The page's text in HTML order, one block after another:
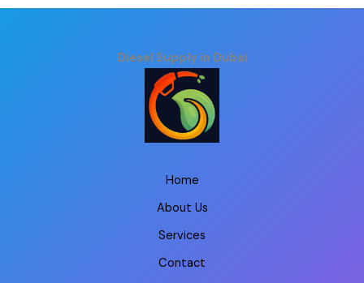
Diesel Supply in Dubai
Home
About Us
Services
Contact